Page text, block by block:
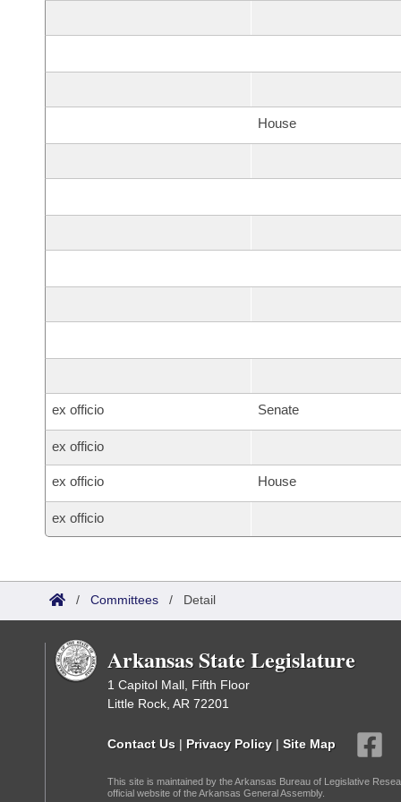
House
ex officio Senate
ex officio
ex officio House
ex officio
/ Committees / Detail
Arkansas State Legislature
1 Capitol Mall, Fifth Floor
Little Rock, AR 72201
Contact Us | Privacy Policy | Site Map
This site is maintained by the Arkansas Bureau of Legislative
official website of the Arkansas General Assembly.